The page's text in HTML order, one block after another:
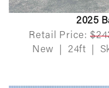
2025
Retail Price:
New
24ft